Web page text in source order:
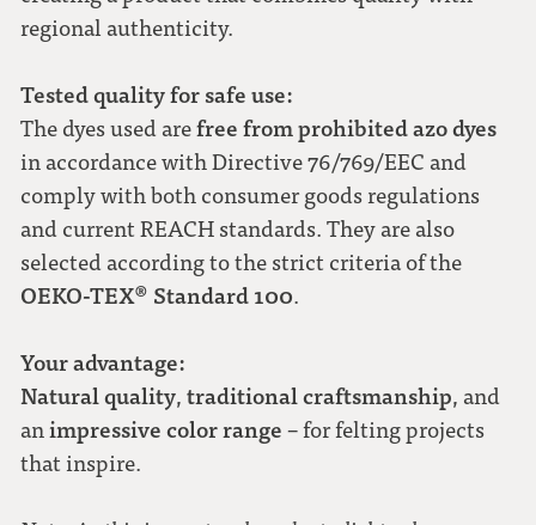
regional authenticity.
Tested quality for safe use:
The dyes used arefree from prohibited azo dyes
in accordance with Directive 76/769/EEC and
comply with both consumer goods regulations
and current REACH standards. They are also
selected according to the strict criteria of the
OEKO-TEX® Standard 100.
Your advantage:
Natural quality,traditional craftsmanship, and
animpressive color range – for felting projects
that inspire.